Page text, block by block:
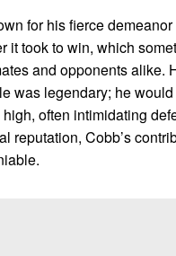
for his fierce
it took to win, which
and opponents alike.
was legendary; he
often intimidating
reputation, Cobb’s